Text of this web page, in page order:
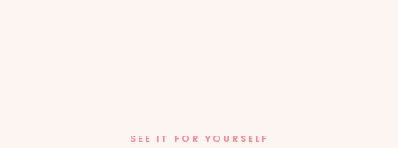
SEE IT FOR YOURSELF